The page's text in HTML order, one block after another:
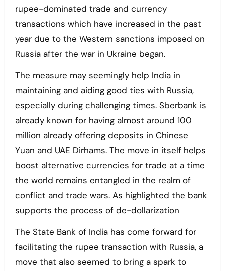
rupee-dominated trade and currency
transactions which have increased in the past
year due to the Western sanctions imposed on
Russia after the war in Ukraine began.
The measure may seemingly help India in
maintaining and aiding good ties with Russia,
especially during challenging times. Sberbank is
already known for having almost around 100
million already offering deposits in Chinese
Yuan and UAE Dirhams. The move in itself helps
boost alternative currencies for trade at a time
the world remains entangled in the realm of
conflict and trade wars. As highlighted the bank
supports the process of de-dollarization
The State Bank of India has come forward for
facilitating the rupee transaction with Russia, a
move that also seemed to bring a spark to